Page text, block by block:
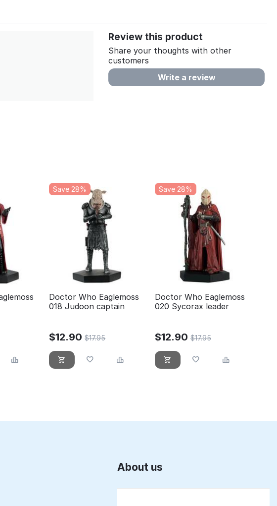
Review this product
Share your thoughts with other
customers
Write a review
Save 28%
Doctor Who Eaglemoss
018 Judoon captain
$12.90 $17.95
Save 28%
Doctor Who Eaglemoss
020 Sycorax leader
$12.90 $17.95
About us